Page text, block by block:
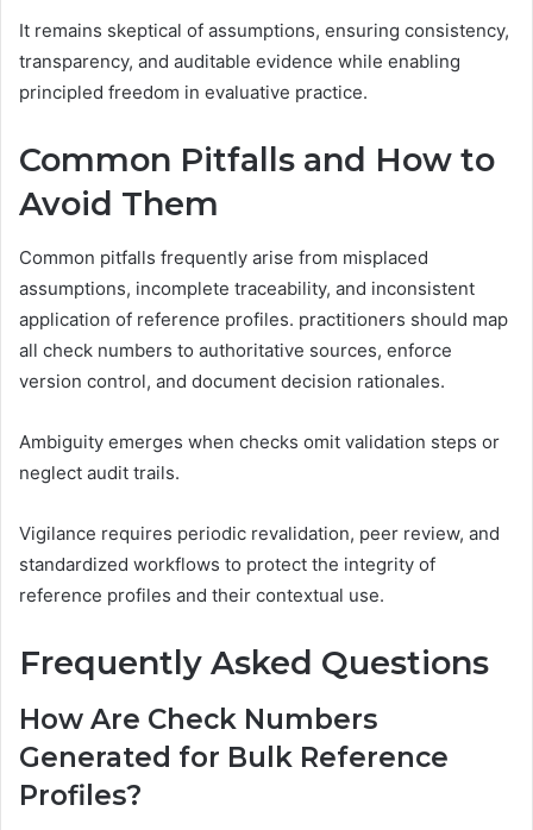
It remains skeptical of assumptions, ensuring consistency,
transparency, and auditable evidence while enabling
principled freedom in evaluative practice.
Common Pitfalls and How to
Avoid Them
Common pitfalls frequently arise from misplaced
assumptions, incomplete traceability, and inconsistent
application of reference profiles. practitioners should map
all check numbers to authoritative sources, enforce
version control, and document decision rationales.
Ambiguity emerges when checks omit validation steps or
neglect audit trails.
Vigilance requires periodic revalidation, peer review, and
standardized workflows to protect the integrity of
reference profiles and their contextual use.
Frequently Asked Questions
How Are Check Numbers
Generated for Bulk Reference
Profiles?